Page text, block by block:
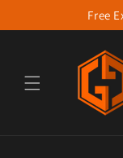
Skip to contentFree